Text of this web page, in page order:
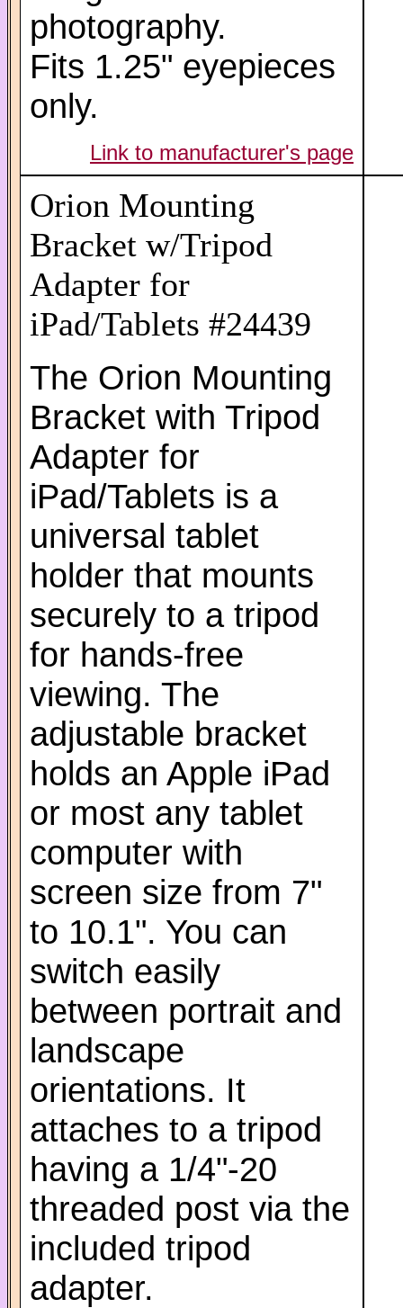
photography.
Fits 1.25" eyepieces
only.
Link to manufacturer's page
Orion Mounting
Bracket w/Tripod
Adapter for
iPad/Tablets #24439
The Orion Mounting
Bracket with Tripod
Adapter for
iPad/Tablets is a
universal tablet
holder that mounts
securely to a tripod
for hands-free
viewing. The
adjustable bracket
holds an Apple iPad
or most any tablet
computer with
screen size from 7"
to 10.1". You can
switch easily
between portrait and
landscape
orientations. It
attaches to a tripod
having a 1/4"-20
threaded post via the
included tripod
adapter.